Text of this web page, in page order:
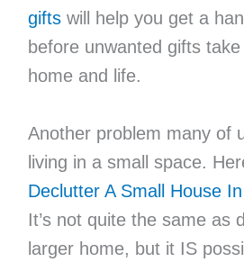
giftswill help you get a
before unwanted gifts
home and life.
Another problem many of
living in a small space.
Declutter A Small House
It’s not quite the same as
larger home, but it IS